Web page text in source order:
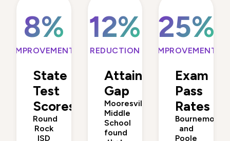
8%
IMPROVEMENT
State
Test
Scores
Round
Rock
ISD
12%
REDUCTION
Attainment
Gap
Mooresville
Middle
School
found
25%
IMPROVEMENT
Exam
Pass
Rates
Bournemouth
and
Poole